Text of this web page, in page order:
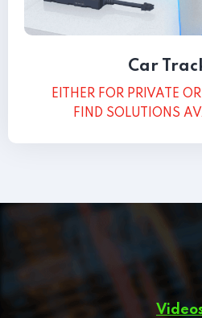
Car
EITHER FOR PRIVATE
FIND SOLUTIONS